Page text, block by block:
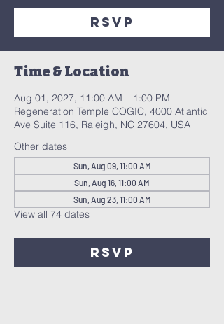
RSVP
Time & Location
Aug 01, 2027, 11:00 AM – 1:00 PM
Regeneration Temple COGIC, 4000 Atlantic
Ave Suite 116, Raleigh, NC 27604, USA
Other dates
Sun, Aug 09, 11:00 AM
Sun, Aug 16, 11:00 AM
Sun, Aug 23, 11:00 AM
View all 74 dates
RSVP